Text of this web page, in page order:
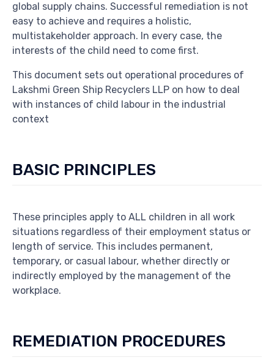
global supply chains. Successful remediation is not
easy to achieve and requires a holistic,
multistakeholder approach. In every case, the
interests of the child need to come first.
This document sets out operational procedures of
Lakshmi Green Ship Recyclers LLP on how to deal
with instances of child labour in the industrial
context
BASIC PRINCIPLES
These principles apply to ALL children in all work
situations regardless of their employment status or
length of service. This includes permanent,
temporary, or casual labour, whether directly or
indirectly employed by the management of the
workplace.
REMEDIATION PROCEDURES